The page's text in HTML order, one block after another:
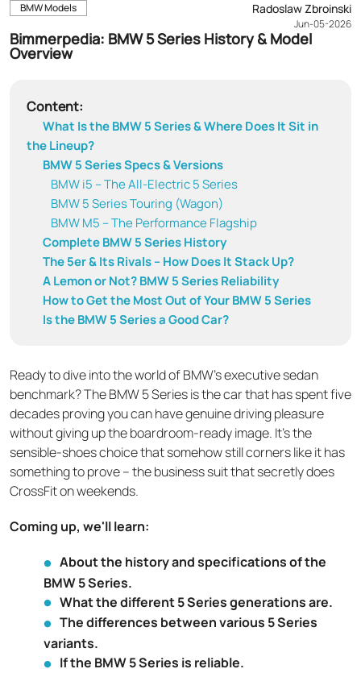
BMW Models Radoslaw Zbroinski
Jun-05-2026
Bimmerpedia: BMW 5 Series History & Model
Overview
Content:
What Is the BMW 5 Series & Where Does It Sit in
the Lineup?
BMW 5 Series Specs & Versions
BMW i5 – The All-Electric 5 Series
BMW 5 Series Touring (Wagon)
BMW M5 – The Performance Flagship
Complete BMW 5 Series History
The 5er & Its Rivals – How Does It Stack Up?
A Lemon or Not? BMW 5 Series Reliability
How to Get the Most Out of Your BMW 5 Series
Is the BMW 5 Series a Good Car?
Ready to dive into the world of BMW's executive sedan
benchmark? The BMW 5 Series is the car that has spent five
decades proving you can have genuine driving pleasure
without giving up the boardroom-ready image. It's the
sensible-shoes choice that somehow still corners like it has
something to prove – the business suit that secretly does
CrossFit on weekends.
Coming up, we'll learn:
About the history and specifications of the
BMW 5 Series.
What the different 5 Series generations are.
The differences between various 5 Series
variants.
If the BMW 5 Series is reliable.